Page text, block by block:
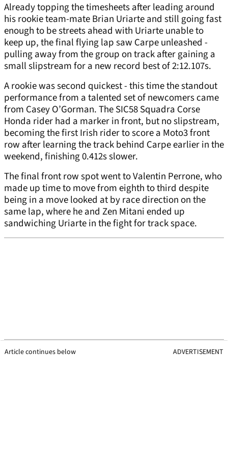
Already topping the timesheets after leading around
his rookie team-mate Brian Uriarte and still going fast
enough to be streets ahead with Uriarte unable to
keep up, the final flying lap saw Carpe unleashed -
pulling away from the group on track after gaining a
small slipstream for a new record best of 2:12.107s.
A rookie was second quickest - this time the standout
performance from a talented set of newcomers came
from Casey O’Gorman. The SIC58 Squadra Corse
Honda rider had a marker in front, but no slipstream,
becoming the first Irish rider to score a Moto3 front
row after learning the track behind Carpe earlier in the
weekend, finishing 0.412s slower.
The final front row spot went to Valentin Perrone, who
made up time to move from eighth to third despite
being in a move looked at by race direction on the
same lap, where he and Zen Mitani ended up
sandwiching Uriarte in the fight for track space.
Article continues below ADVERTISEMENT